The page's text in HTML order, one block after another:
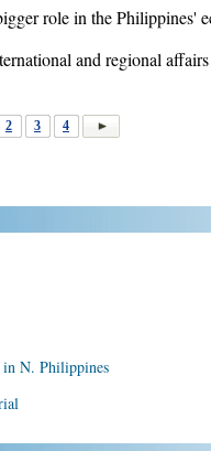
role in the Philippines'
and regional
2 3 4
in N. Philippines